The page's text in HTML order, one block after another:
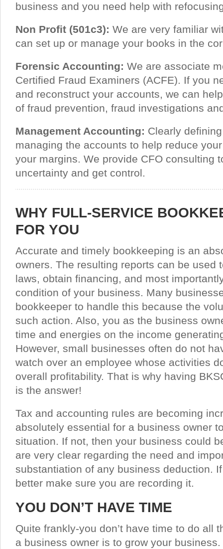
business and you need help with
Non Profit (501c3): We are very familiar
can set up or manage your books in the
Forensic Accounting: We are associate
Certified Fraud Examiners (ACFE). If you
and reconstruct your accounts, we can
of fraud prevention, fraud investigations
Management Accounting: Clearly
managing the accounts to help reduce
your margins. We provide CFO consulting
uncertainty and get control.
WHY FULL-SERVICE
FOR YOU
Accurate and timely bookkeeping is an
owners. The resulting reports can be used
laws, obtain financing, and most
condition of your business. Many
bookkeeper to handle this because the
such action. Also, you as the business
time and energies on the income
However, small businesses often do not
watch over an employee whose activities
overall profitability. That is why having
is the answer!
Tax and accounting rules are becoming
absolutely essential for a business owner
situation. If not, then your business could
are very clear regarding the need and
substantiation of any business deduction.
better make sure you are recording it.
YOU DON’T HAVE TIME
Quite frankly-you don’t have time to do all
a business owner is to grow your